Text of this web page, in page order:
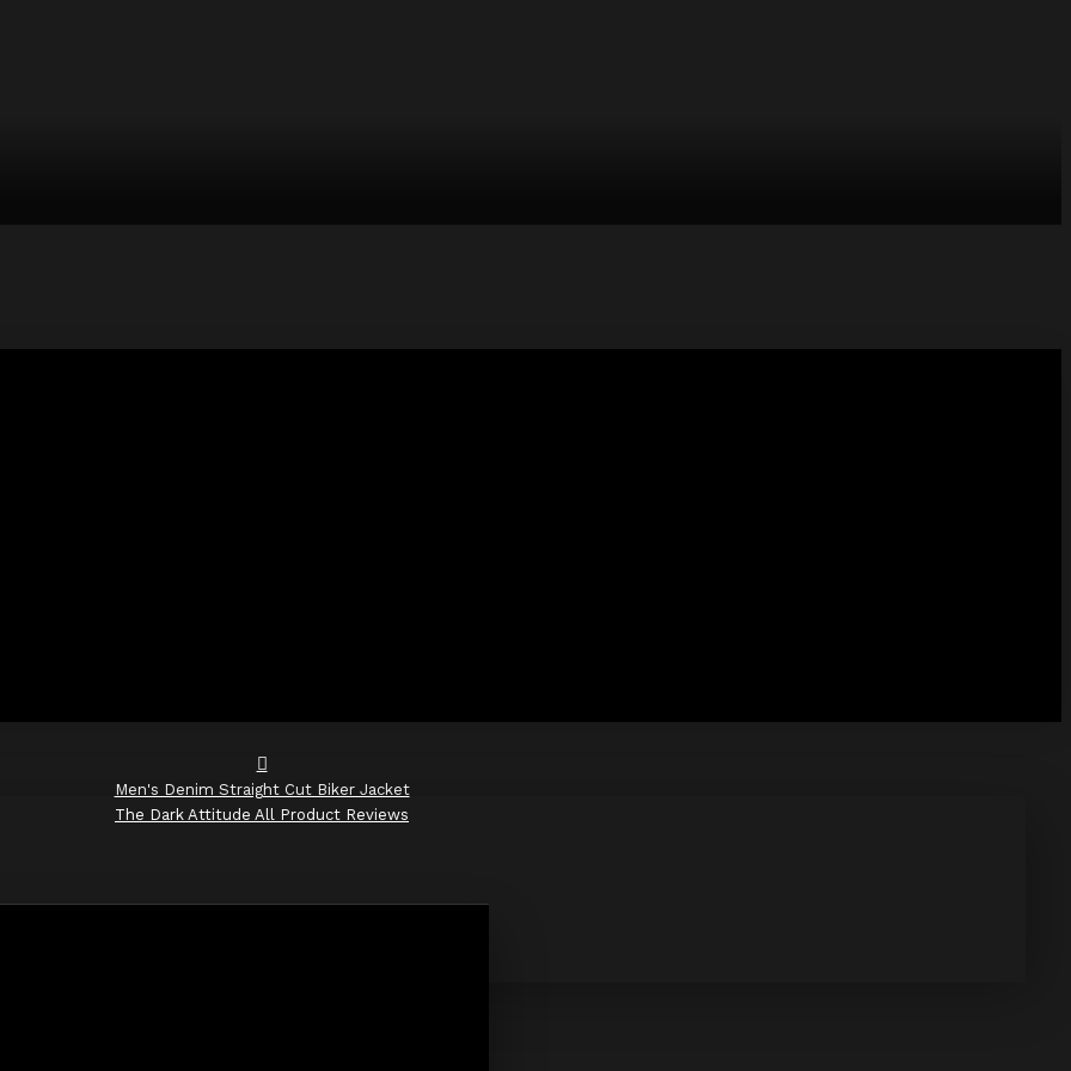
Men's Denim Straight Cut Biker Jacket
The Dark Attitude All Product Reviews